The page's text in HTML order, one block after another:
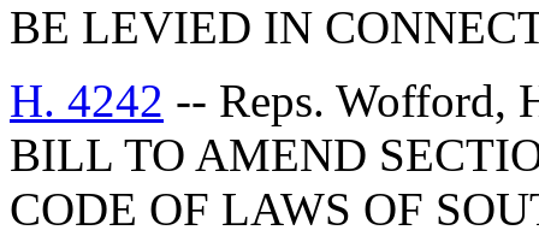
BE LEVIED IN
H. 4242 -- Reps. Wofford,
BILL TO AMEND
CODE OF LAWS OF